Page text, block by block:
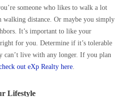
someone who likes to walk a lot
walking distance. Or maybe you simply
It’s important to like your
for you. Determine if it’s tolerable
can’t live with any longer. If you plan
out eXp Realty here
Lifestyle